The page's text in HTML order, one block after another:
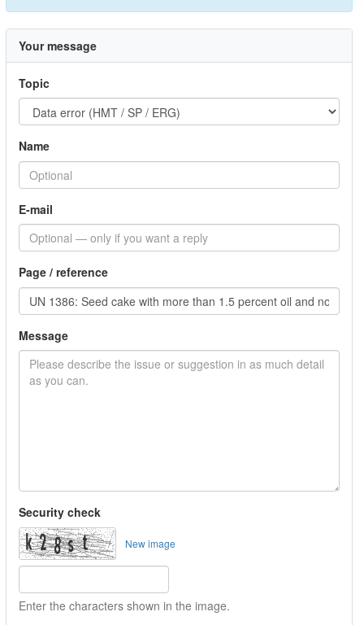
Your message
Topic
Name
E-mail
Page / reference
Message
Security check
New image
Enter the characters shown in the image.